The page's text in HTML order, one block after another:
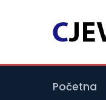
Početna